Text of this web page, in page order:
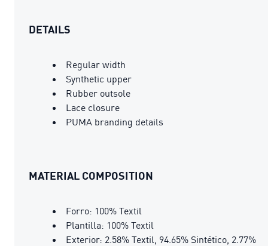
DETAILS
Regular width
Synthetic upper
Rubber outsole
Lace closure
PUMA branding details
MATERIAL COMPOSITION
Forro: 100% Textil
Plantilla: 100% Textil
Exterior: 2.58% Textil, 94.65% Sintético, 2.77%